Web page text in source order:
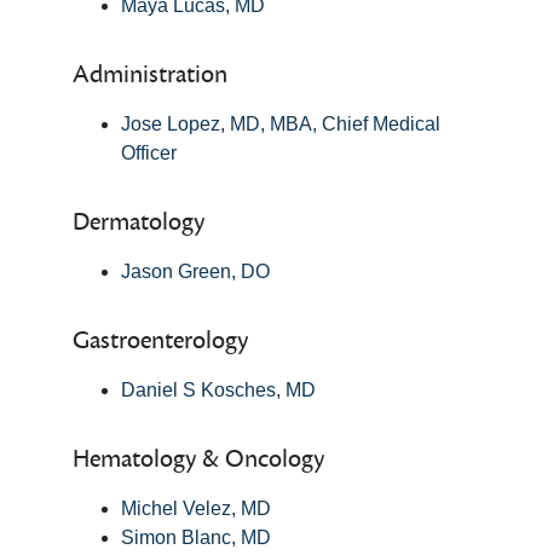
Maya Lucas, MD
Administration
Jose Lopez, MD, MBA, Chief Medical
Officer
Dermatology
Jason Green, DO
Gastroenterology
Daniel S Kosches, MD
Hematology & Oncology
Michel Velez, MD
Simon Blanc, MD